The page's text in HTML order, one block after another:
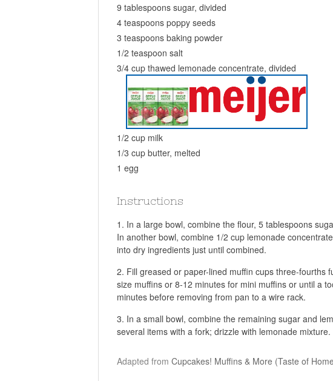
9 tablespoons sugar, divided
4 teaspoons poppy seeds
3 teaspoons baking powder
1/2 teaspoon salt
3/4 cup thawed lemonade concentrate, divided
1/2 cup milk
1/3 cup butter, melted
1 egg
Instructions
In a large bowl, combine the flour, 5 tablespoons
In another bowl, combine 1/2 cup lemonade
into dry ingredients just until combined.
Fill greased or paper-lined muffin cups three-fourths
size muffins or 8-12 minutes for mini muffins or until a
minutes before removing from pan to a wire rack.
In a small bowl, combine the remaining sugar and
several items with a fork; drizzle with lemonade mixture.
Adapted from Cupcakes! Muffins & More (Taste of